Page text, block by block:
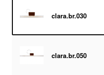
clara.br.030
clara.br.050